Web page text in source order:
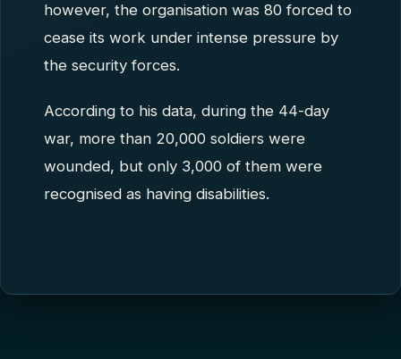
however, the organisation was 80 forced to
cease its work under intense pressure by
the security forces.
According to his data, during the 44-day
war, more than 20,000 soldiers were
wounded, but only 3,000 of them were
recognised as having disabilities.